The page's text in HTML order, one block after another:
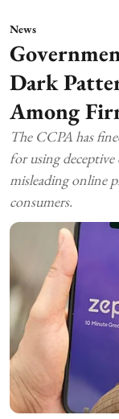
News
Dark
Among
The CCPA has
for using
misleading online
consumers.